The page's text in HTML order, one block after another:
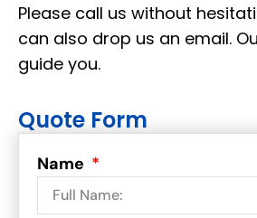
Please call us without
can also drop us an email.
guide you.
Quote Form
Name